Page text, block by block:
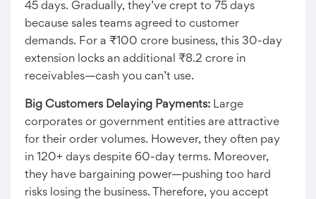
45 days. Gradually, they’ve crept to 75 days
because sales teams agreed to customer
demands. For a ₹100 crore business, this 30-day
extension locks an additional ₹8.2 crore in
receivables—cash you can’t use.
Big Customers Delaying Payments: Large
corporates or government entities are attractive
for their order volumes. However, they often pay
in 120+ days despite 60-day terms. Moreover,
they have bargaining power—pushing too hard
risks losing the business. Therefore, you accept